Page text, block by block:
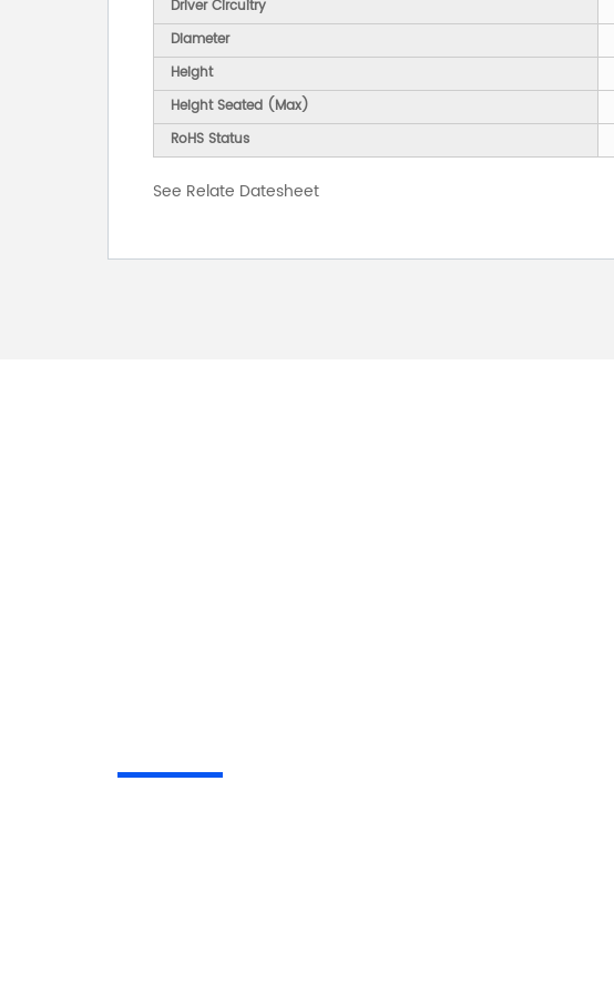
Driver Circuitry
Diameter
Height
Height Seated (Max)
RoHS Status
See Relate Datesheet